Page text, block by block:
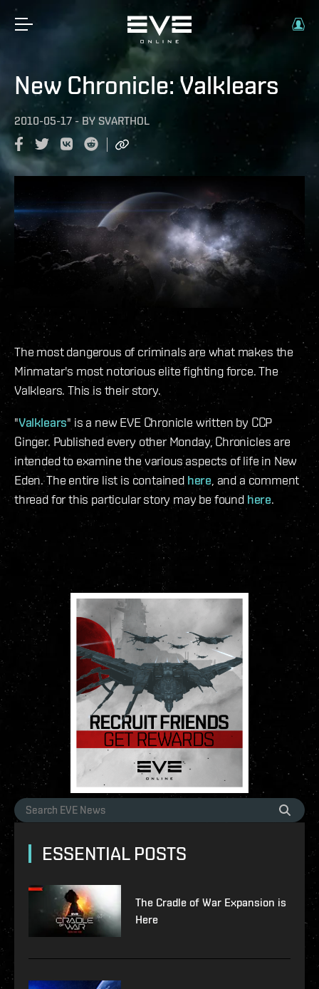
New Chronicle: Valklears
2010-05-17 - BY SVARTHOL
The most dangerous of criminals are what makes the
Minmatar's most notorious elite fighting force. The
Valklears. This is their story.
"Valklears" is a new EVE Chronicle written by CCP
Ginger. Published every other Monday, Chronicles are
intended to examine the various aspects of life in New
Eden. The entire list is contained here, and a comment
thread for this particular story may be found here.
ESSENTIAL POSTS
The Cradle of War Expansion is
Here